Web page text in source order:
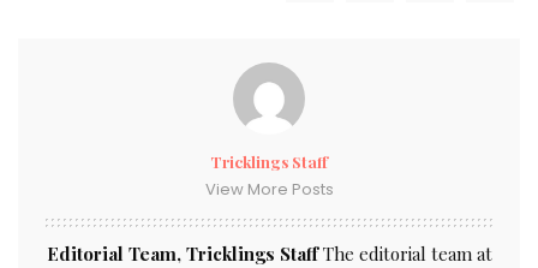
Tricklings Staff
View More Posts
Editorial Team, Tricklings StaffThe editorial team at